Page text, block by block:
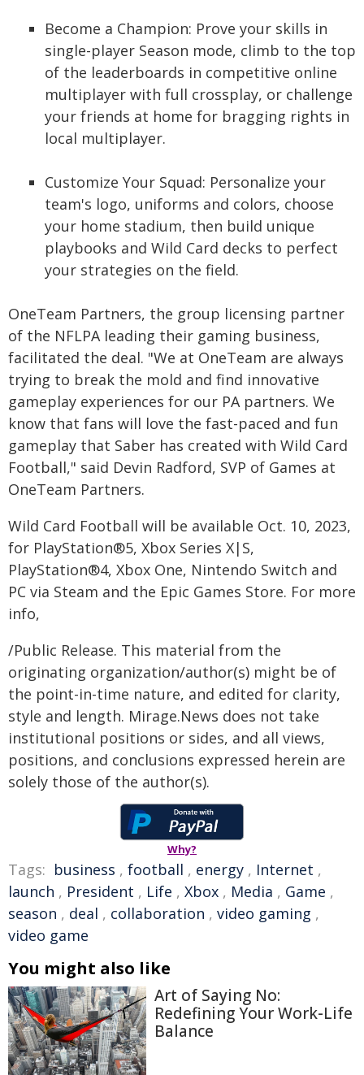
Become a Champion: Prove your skills in
single-player Season mode, climb to the top
of the leaderboards in competitive online
multiplayer with full crossplay, or challenge
your friends at home for bragging rights in
local multiplayer.
Customize Your Squad: Personalize your
team's logo, uniforms and colors, choose
your home stadium, then build unique
playbooks and Wild Card decks to perfect
your strategies on the field.
OneTeam Partners, the group licensing partner
of the NFLPA leading their gaming business,
facilitated the deal. "We at OneTeam are always
trying to break the mold and find innovative
gameplay experiences for our PA partners. We
know that fans will love the fast-paced and fun
gameplay that Saber has created with Wild Card
Football," said Devin Radford, SVP of Games at
OneTeam Partners.
Wild Card Football will be available Oct. 10, 2023,
for PlayStation®5, Xbox Series X|S,
PlayStation®4, Xbox One, Nintendo Switch and
PC via Steam and the Epic Games Store. For more
info,
/Public Release. This material from the
originating organization/author(s) might be of
the point-in-time nature, and edited for clarity,
style and length. Mirage.News does not take
institutional positions or sides, and all views,
positions, and conclusions expressed herein are
solely those of the author(s).
Why?
Tags: business , football , energy , Internet ,
launch , President , Life , Xbox , Media , Game ,
season , deal , collaboration , video gaming ,
video game
You might also like
Art of Saying No:
Redefining Your Work-Life
Balance